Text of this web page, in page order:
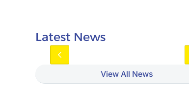
Latest News
View All News